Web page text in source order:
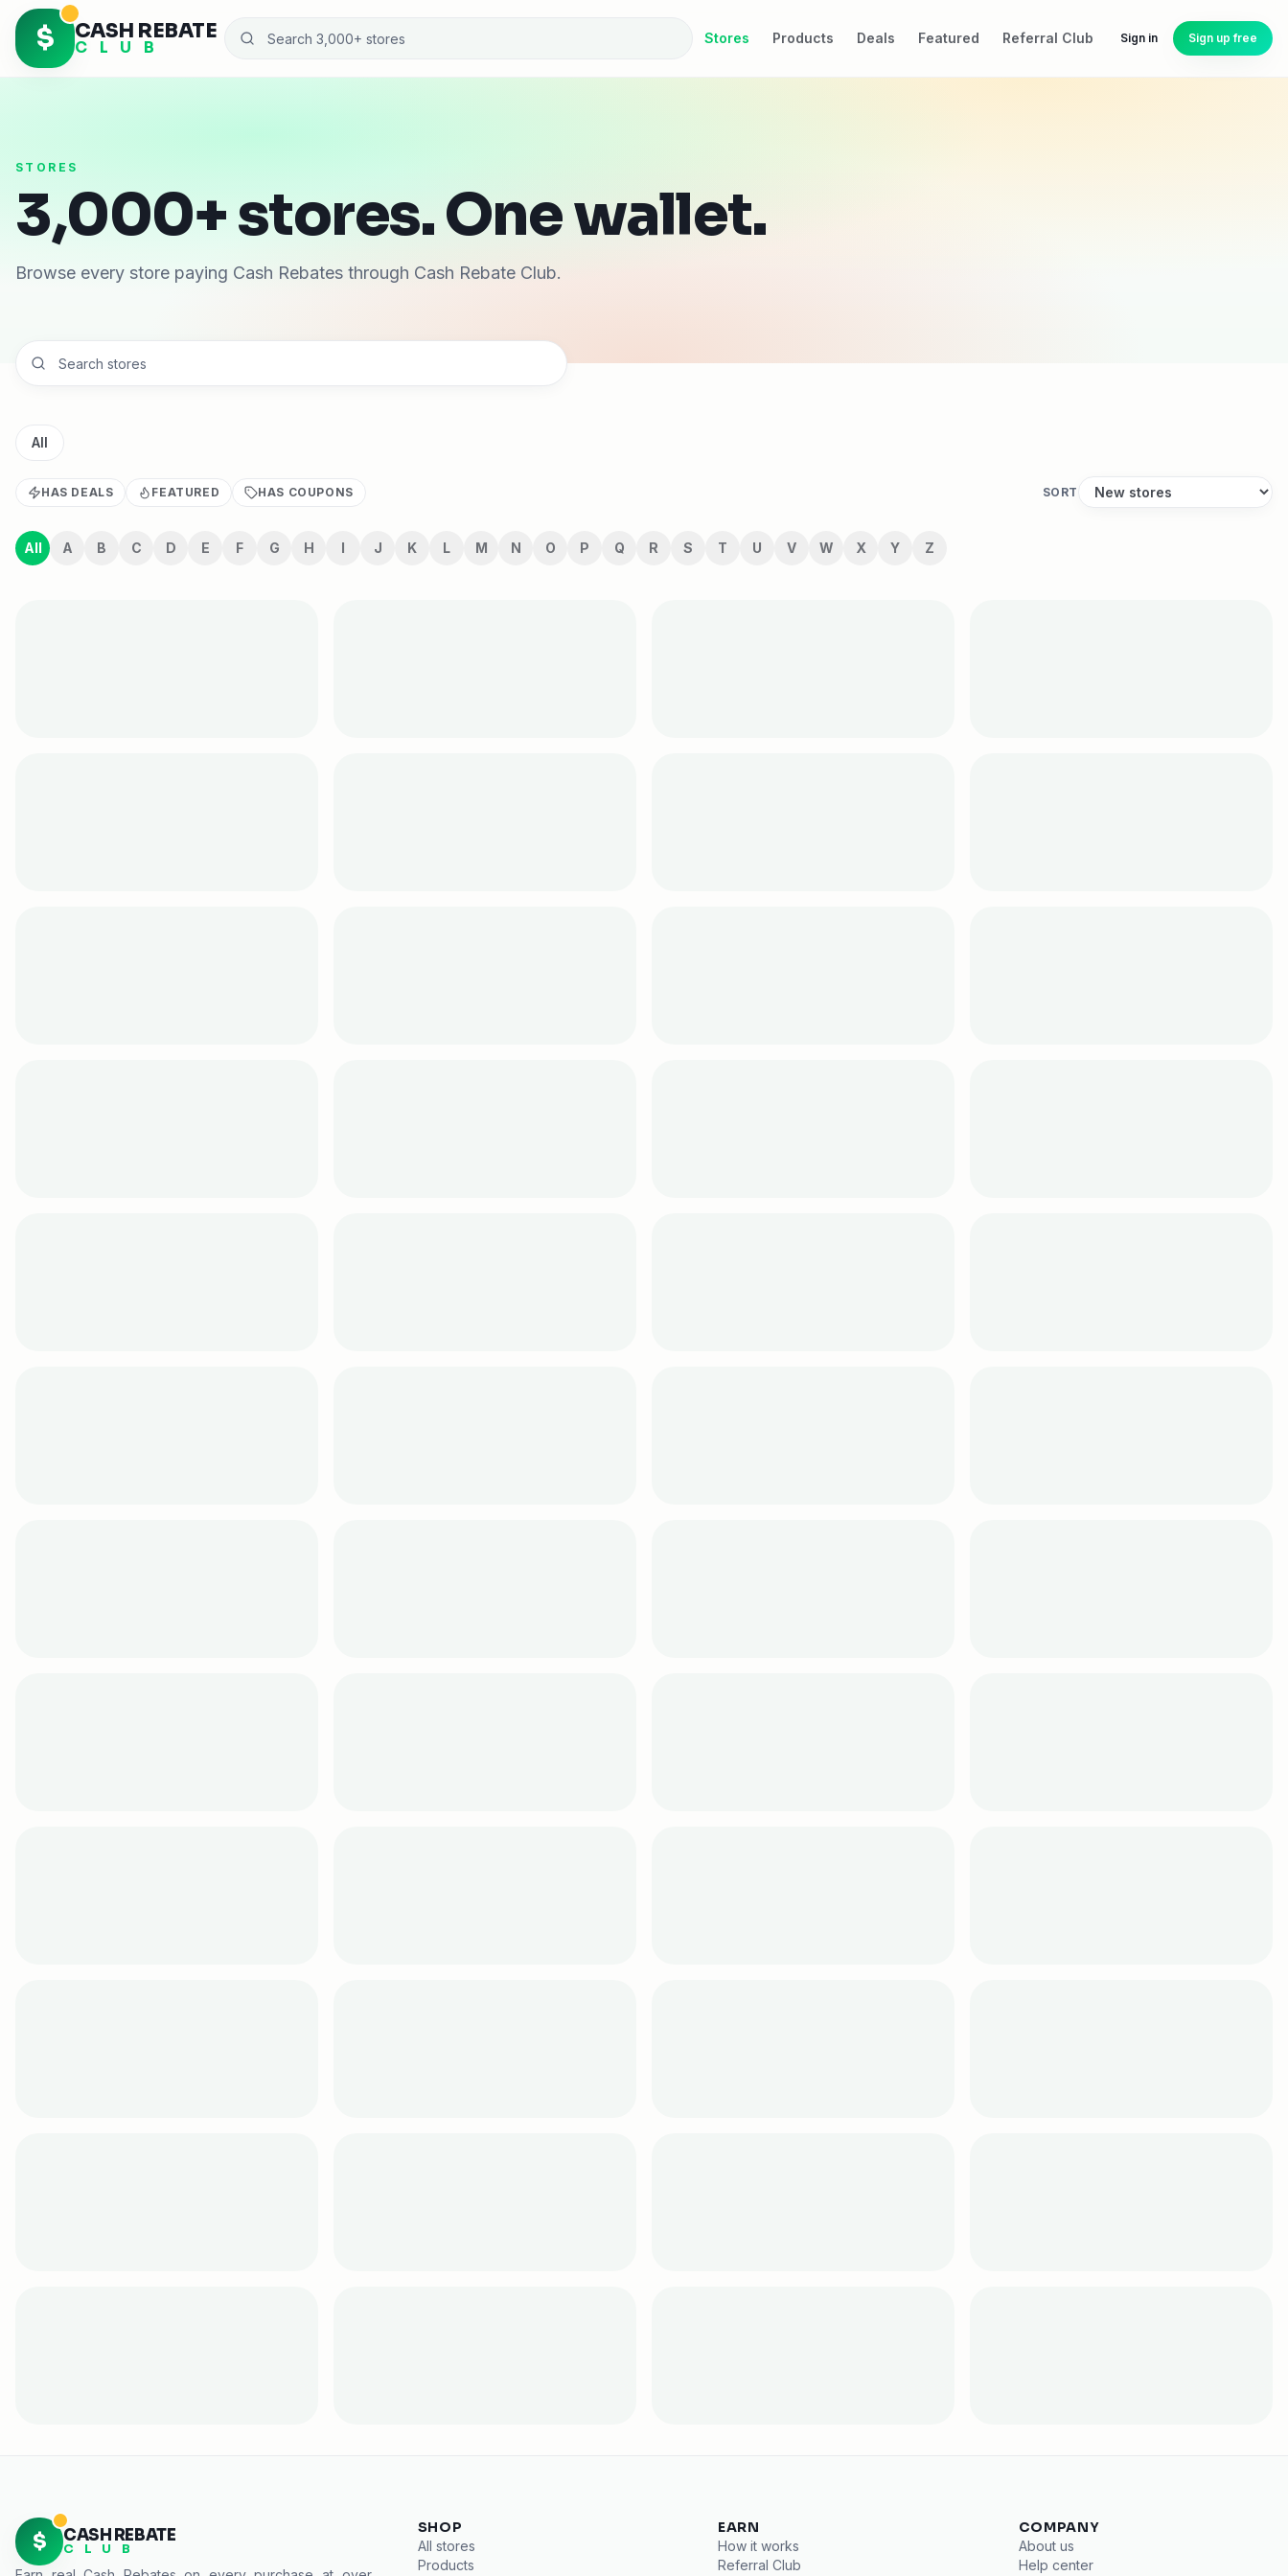
$ CASH REBATE
C L U B Stores Products Deals Featured Referral Club Sign in Sign up free
STORES
3,000+ stores. One wallet.
Browse every store paying Cash Rebates through Cash Rebate Club.
All
HAS DEALS FEATURED HAS COUPONS SORT
All A B C D E F G H I J K L M N O P Q R S T U V W X Y Z
$ CASH REBATE
C L U B
SHOP
All stores
Products
EARN
How it works
Referral Club
COMPANY
About us
Help center